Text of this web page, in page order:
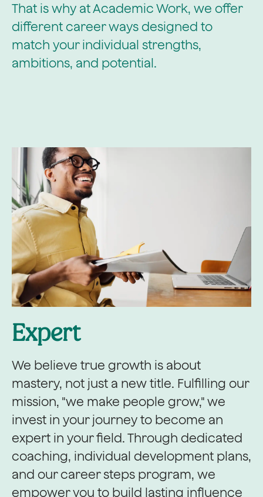
That is why at Academic Work, we offer
different career ways designed to
match your individual strengths,
ambitions, and potential.
Expert
We believe true growth is about
mastery, not just a new title. Fulfilling our
mission, "we make people grow," we
invest in your journey to become an
expert in your field. Through dedicated
coaching, individual development plans,
and our career steps program, we
empower you to build lasting influence